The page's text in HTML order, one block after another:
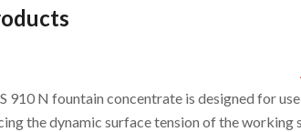
910 N fountain concentrate is designed for
the dynamic surface tension of the